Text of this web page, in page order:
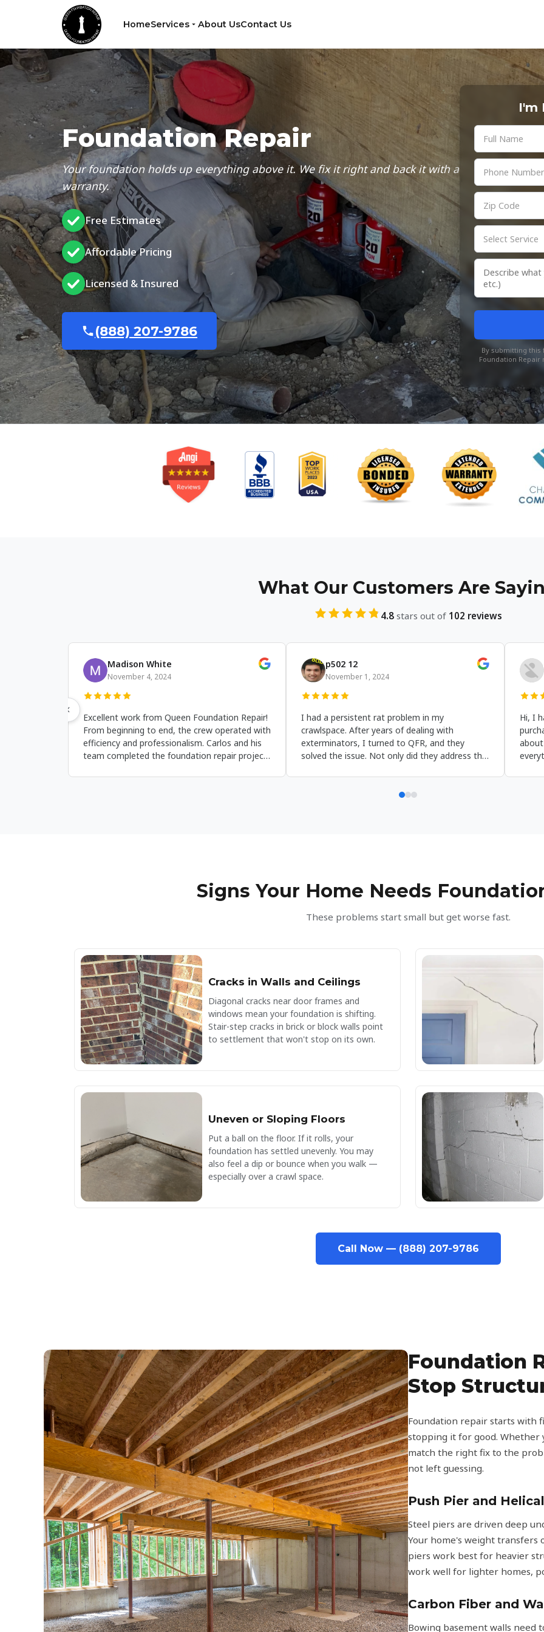
HomeServices About UsContact Us
Foundation Repair
Your foundation holds up everything above it. We fix it right and back it with a
warranty.
Free Estimates
Affordable Pricing
Licensed & Insured
(888) 207-9786
I'm
By submitting
Foundation Repair
What Our Customers Are
4.8 stars out of 102 reviews
Andrew Zaragoza
October 16, 2024
I cannot say enough about these guys — they
were a pleasure to work with. Sharon, who was
extremely knowledgeable, handled the
scheduling, and Carlos and Dario did the
issues we were having. They answered every
Harriet Hamilton
October 13, 2024
I'm very pleased with the results. I can clearly
see the excellent work Jason's crew did on our
crawl space. His team was friendly and left the
property clean. This is the first time I've posted
about them. Call them when you need crawl
October
The
Foundation
first contact
were
They took the
Signs Your Home Needs
These problems start small but get worse fast.
Cracks in Walls and Ceilings
Diagonal cracks near door frames and
windows mean your foundation is shifting.
Stair-step cracks in brick or block walls point
to settlement that won't stop on its own.
Uneven or Sloping Floors
Put a ball on the floor. If it rolls, your
foundation has settled unevenly. You may
also feel a dip or bounce when you walk —
especially over a crawl space.
Call Now — (888) 207-9786
Foundation
Stop
Foundation repair starts with
stopping it for good. Whether
match the right fix to the
not left guessing.
Push Pier and
Steel piers are driven deep
Your home's weight transfers
piers work best for heavier
work well for lighter homes,
Carbon Fiber and
Bowing basement walls need